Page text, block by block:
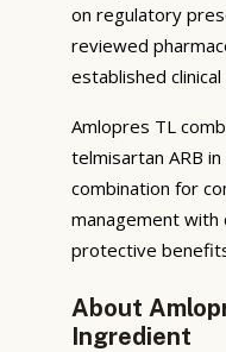
on regulatory
reviewed
established clinical
Amlopres TL
telmisartan ARB
combination for
management with
protective
About
Ingredient